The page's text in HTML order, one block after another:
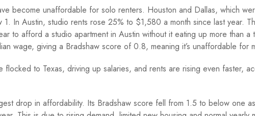
become unaffordable for solo renters. Houston and Dallas, which
In Austin, studio rents rose 25% to $1,580 a month since last year.
to afford a studio apartment in Austin without it eating up more than a
wage, giving a Bradshaw score of 0.8, meaning it’s unaffordable for
flocked to Texas, driving up salaries, and rents are rising even faster,
drop in affordability. Its Bradshaw score fell from 1.5 to below one